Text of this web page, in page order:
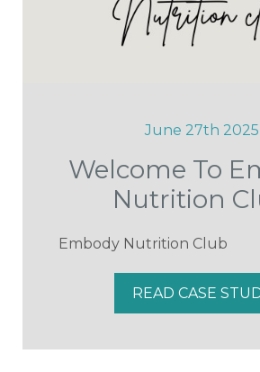
June 27th 2025
Welcome To
Nutrition
Embody Nutrition Club
READ CASE